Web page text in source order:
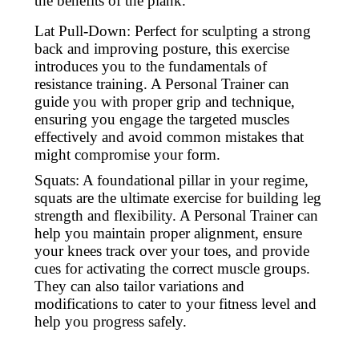
Lat Pull-Down: Perfect for sculpting a strong
back and improving posture, this exercise
introduces you to the fundamentals of
resistance training. A Personal Trainer can
guide you with proper grip and technique,
ensuring you engage the targeted muscles
effectively and avoid common mistakes that
might compromise your form.
Squats: A foundational pillar in your regime,
squats are the ultimate exercise for building leg
strength and flexibility. A Personal Trainer can
help you maintain proper alignment, ensure
your knees track over your toes, and provide
cues for activating the correct muscle groups.
They can also tailor variations and
modifications to cater to your fitness level and
help you progress safely.